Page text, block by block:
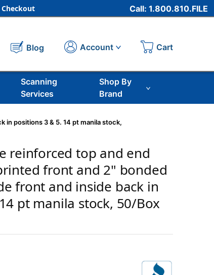
Checkout Call: 1.800.810.FILE
Blog Account Cart
Scanning
Services
Shop By
Brand
in positions 3 & 5. 14 pt manila stock,
reinforced top and end
front and 2" bonded
front and inside back in
pt manila stock, 50/Box